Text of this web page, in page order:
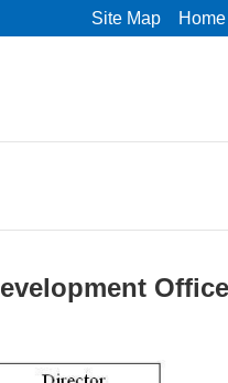
Site Map Home
Office